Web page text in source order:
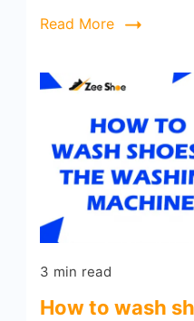
Read More
3 min read
How to wash